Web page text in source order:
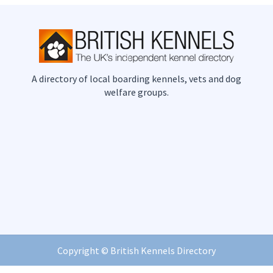
A directory of local boarding kennels, vets and dog
welfare groups.
Copyright © British Kennels Directory